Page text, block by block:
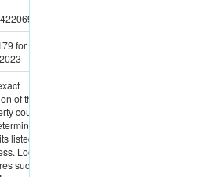
for the
of this
could not
listed
Location
such as